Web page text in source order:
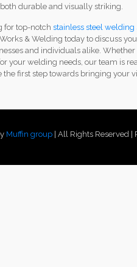
durable and visually striking.
for top-notchstainless steel
& Welding today to discuss
and individuals alike.
your welding needs, our team is
the first step towards bringing your
Muffin group | All Rights Reserved